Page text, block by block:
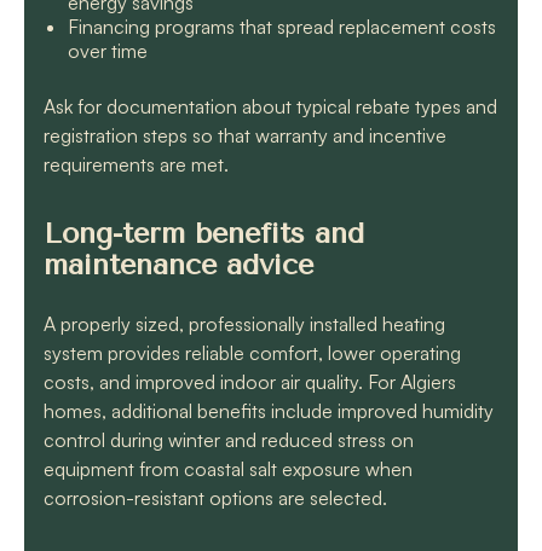
Financing programs that spread replacement costs
over time
Ask for documentation about typical rebate types and
registration steps so that warranty and incentive
requirements are met.
Long-term benefits and
maintenance advice
A properly sized, professionally installed heating
system provides reliable comfort, lower operating
costs, and improved indoor air quality. For Algiers
homes, additional benefits include improved humidity
control during winter and reduced stress on
equipment from coastal salt exposure when
corrosion-resistant options are selected.